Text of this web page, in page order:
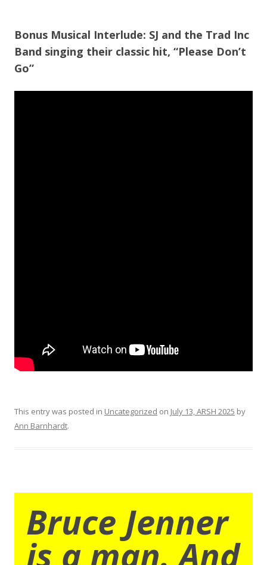
Bonus Musical Interlude: SJ and the Trad Inc
Band singing their classic hit, “Please Don’t
Go”
This entry was posted in Uncategorized on July 13, ARSH 2025 by
Ann Barnhardt.
Bruce Jenner
is a man. And